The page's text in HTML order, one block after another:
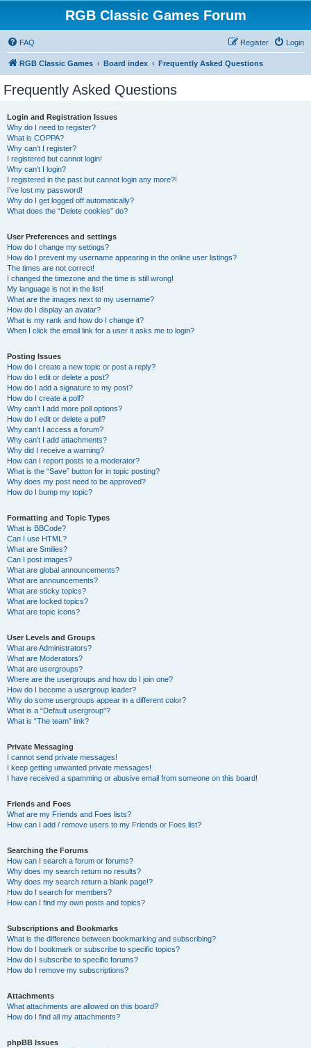
RGB Classic Games Forum
FAQ Login
Register
RGB Classic Games Board index Frequently Asked Questions
Frequently Asked Questions
Login and Registration Issues
Why do I need to register?
What is COPPA?
Why can’t I register?
I registered but cannot login!
Why can’t I login?
I registered in the past but cannot login any more?!
I’ve lost my password!
Why do I get logged off automatically?
What does the “Delete cookies” do?
User Preferences and settings
How do I change my settings?
How do I prevent my username appearing in the online user listings?
The times are not correct!
I changed the timezone and the time is still wrong!
My language is not in the list!
What are the images next to my username?
How do I display an avatar?
What is my rank and how do I change it?
When I click the email link for a user it asks me to login?
Posting Issues
How do I create a new topic or post a reply?
How do I edit or delete a post?
How do I add a signature to my post?
How do I create a poll?
Why can’t I add more poll options?
How do I edit or delete a poll?
Why can’t I access a forum?
Why can’t I add attachments?
Why did I receive a warning?
How can I report posts to a moderator?
What is the “Save” button for in topic posting?
Why does my post need to be approved?
How do I bump my topic?
Formatting and Topic Types
What is BBCode?
Can I use HTML?
What are Smilies?
Can I post images?
What are global announcements?
What are announcements?
What are sticky topics?
What are locked topics?
What are topic icons?
User Levels and Groups
What are Administrators?
What are Moderators?
What are usergroups?
Where are the usergroups and how do I join one?
How do I become a usergroup leader?
Why do some usergroups appear in a different color?
What is a “Default usergroup”?
What is “The team” link?
Private Messaging
I cannot send private messages!
I keep getting unwanted private messages!
I have received a spamming or abusive email from someone on this board!
Friends and Foes
What are my Friends and Foes lists?
How can I add / remove users to my Friends or Foes list?
Searching the Forums
How can I search a forum or forums?
Why does my search return no results?
Why does my search return a blank page!?
How do I search for members?
How can I find my own posts and topics?
Subscriptions and Bookmarks
What is the difference between bookmarking and subscribing?
How do I bookmark or subscribe to specific topics?
How do I subscribe to specific forums?
How do I remove my subscriptions?
Attachments
What attachments are allowed on this board?
How do I find all my attachments?
phpBB Issues